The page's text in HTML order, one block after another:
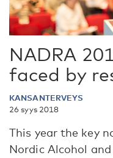
NADRA
faced by
KANSANTERVEYS
26 syys 2018
This year the key
Nordic Alcohol and